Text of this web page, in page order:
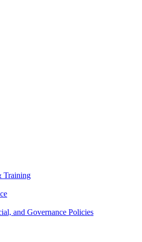
Training
and Governance Policies